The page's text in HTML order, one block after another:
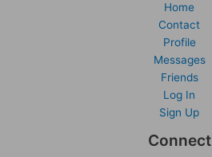
Home
Contact
Profile
Messages
Friends
Log In
Sign Up
Connect